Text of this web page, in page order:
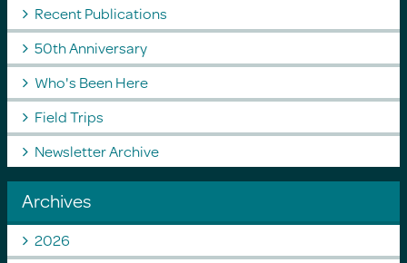
Recent Publications
50th Anniversary
Who's Been Here
Field Trips
Newsletter Archive
Archives
2026